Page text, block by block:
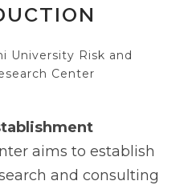
University Risk and
Center
aims to establish
and consulting